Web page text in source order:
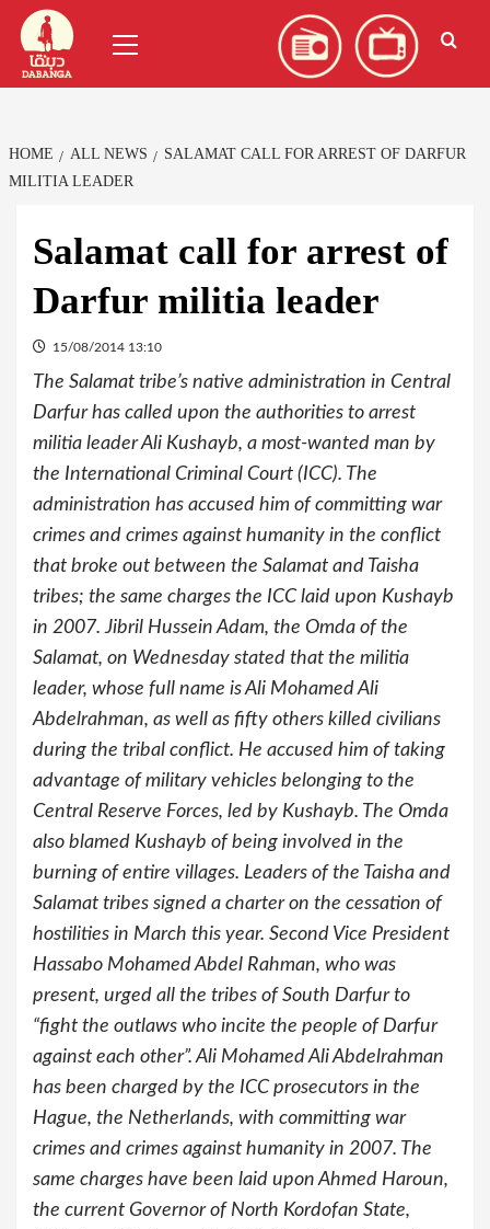
Skip
content
Menu
HOME ALL NEWS
SALAMAT CALL FOR ARREST OF DARFUR
MILITIA LEADER
Salamat call for arrest of
Darfur militia leader
15/08/2014 13:10
The Salamat tribe’s native administration in Central
Darfur has called upon the authorities to arrest
militia leader Ali Kushayb, a most-wanted man by
the International Criminal Court (ICC). The
administration has accused him of committing war
crimes and crimes against humanity in the conflict
that broke out between the Salamat and Taisha
tribes; the same charges the ICC laid upon Kushayb
in 2007. Jibril Hussein Adam, the Omda of the
Salamat, on Wednesday stated that the militia
leader, whose full name is Ali Mohamed Ali
Abdelrahman, as well as fifty others killed civilians
during the tribal conflict. He accused him of taking
advantage of military vehicles belonging to the
Central Reserve Forces, led by Kushayb. The Omda
also blamed Kushayb of being involved in the
burning of entire villages. Leaders of the Taisha and
Salamat tribes signed a charter on the cessation of
hostilities in March this year. Second Vice President
Hassabo Mohamed Abdel Rahman, who was
present, urged all the tribes of South Darfur to
“fight the outlaws who incite the people of Darfur
against each other”. Ali Mohamed Ali Abdelrahman
has been charged by the ICC prosecutors in the
Hague, the Netherlands, with committing war
crimes and crimes against humanity in 2007. The
same charges have been laid upon Ahmed Haroun,
the current Governor of North Kordofan State,